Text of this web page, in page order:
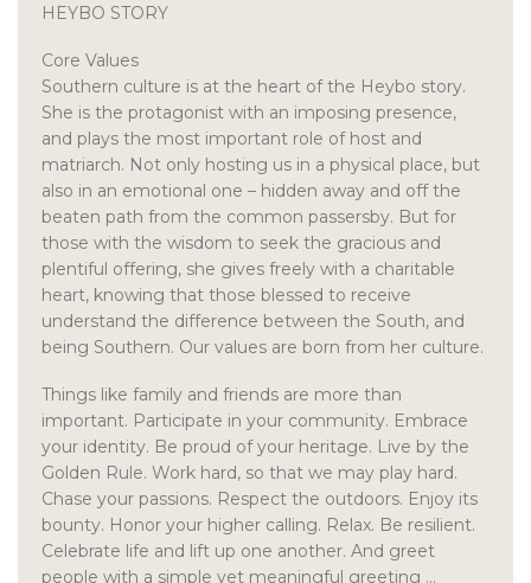
HEYBO STORY
Core Values
Southern culture is at the heart of the Heybo story.
She is the protagonist with an imposing presence,
and plays the most important role of host and
matriarch. Not only hosting us in a physical place, but
also in an emotional one – hidden away and off the
beaten path from the common passersby. But for
those with the wisdom to seek the gracious and
plentiful offering, she gives freely with a charitable
heart, knowing that those blessed to receive
understand the difference between the South, and
being Southern. Our values are born from her culture.
Things like family and friends are more than
important. Participate in your community. Embrace
your identity. Be proud of your heritage. Live by the
Golden Rule. Work hard, so that we may play hard.
Chase your passions. Respect the outdoors. Enjoy its
bounty. Honor your higher calling. Relax. Be resilient.
Celebrate life and lift up one another. And greet
people with a simple yet meaningful greeting …